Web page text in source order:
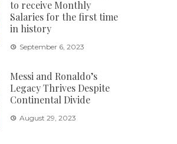
to receive Monthly
Salaries for the first time
in history
September 6, 2023
Messi and Ronaldo’s
Legacy Thrives Despite
Continental Divide
August 29, 2023